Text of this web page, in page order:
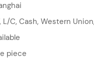
L/C, Cash, Western
piece